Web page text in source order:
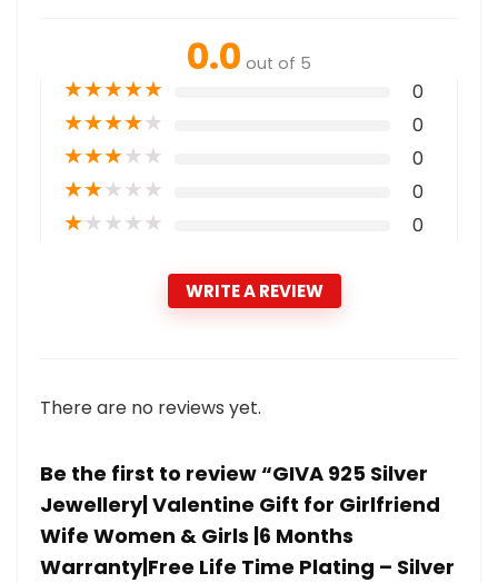
0.0 out of 5
★★★★★ 0
★★★★★ 0
★★★★★ 0
★★★★★ 0
★★★★★ 0
WRITE A REVIEW
There are no reviews yet.
Be the first to review “GIVA 925 Silver
Jewellery| Valentine Gift for Girlfriend
Wife Women & Girls |6 Months
Warranty|Free Life Time Plating – Silver